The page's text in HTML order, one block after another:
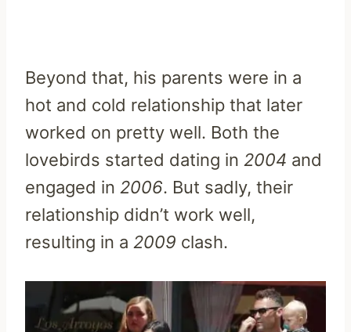
Beyond that, his parents were in a
hot and cold relationship that later
worked on pretty well. Both the
lovebirds started dating in 2004 and
engaged in 2006. But sadly, their
relationship didn’t work well,
resulting in a 2009 clash.